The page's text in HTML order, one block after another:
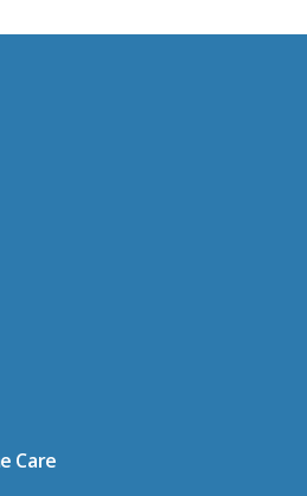
Care